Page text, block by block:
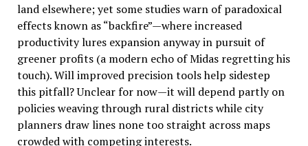
land elsewhere; yet some studies warn of paradoxical
effects known as “backfire”—where increased
productivity lures expansion anyway in pursuit of
greener profits (a modern echo of Midas regretting his
touch). Will improved precision tools help sidestep
this pitfall? Unclear for now—it will depend partly on
policies weaving through rural districts while city
planners draw lines none too straight across maps
crowded with competing interests.